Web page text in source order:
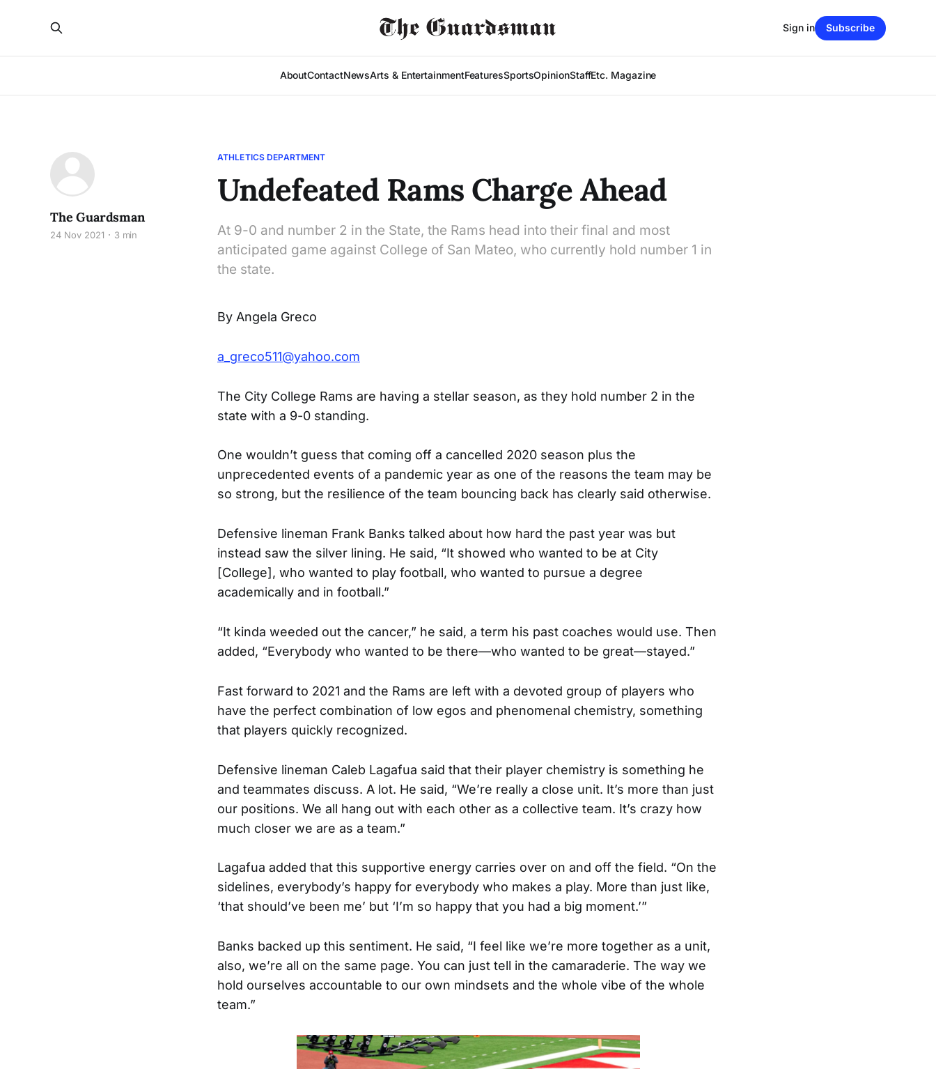
AboutContactNewsArts & EntertainmentFeaturesSportsOpinionStaffEtc. Magazine
Sign in Subscribe
ATHLETICS DEPARTMENT
Undefeated Rams Charge Ahead
At 9-0 and number 2 in the State, the Rams head into their final and most
anticipated game against College of San Mateo, who currently hold number 1 in
the state.
The Guardsman
24 Nov 2021 3 min
By Angela Greco
a_greco511@yahoo.com
The City College Rams are having a stellar season, as they hold number 2 in the
state with a 9-0 standing.
One wouldn’t guess that coming off a cancelled 2020 season plus the
unprecedented events of a pandemic year as one of the reasons the team may be
so strong, but the resilience of the team bouncing back has clearly said otherwise.
Defensive lineman Frank Banks talked about how hard the past year was but
instead saw the silver lining. He said, “It showed who wanted to be at City
[College], who wanted to play football, who wanted to pursue a degree
academically and in football.”
“It kinda weeded out the cancer,” he said, a term his past coaches would use. Then
added, “Everybody who wanted to be there—who wanted to be great—stayed.”
Fast forward to 2021 and the Rams are left with a devoted group of players who
have the perfect combination of low egos and phenomenal chemistry, something
that players quickly recognized.
Defensive lineman Caleb Lagafua said that their player chemistry is something he
and teammates discuss. A lot. He said, “We’re really a close unit. It’s more than just
our positions. We all hang out with each other as a collective team. It’s crazy how
much closer we are as a team.”
Lagafua added that this supportive energy carries over on and off the field. “On the
sidelines, everybody’s happy for everybody who makes a play. More than just like,
‘that should’ve been me’ but ‘I’m so happy that you had a big moment.’”
Banks backed up this sentiment. He said, “I feel like we’re more together as a unit,
also, we’re all on the same page. You can just tell in the camaraderie. The way we
hold ourselves accountable to our own mindsets and the whole vibe of the whole
team.”